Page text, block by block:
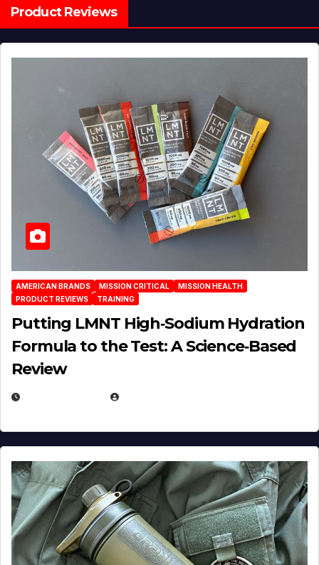
Product Reviews
AMERICAN BRANDS MISSION CRITICAL
MISSION HEALTH
PRODUCT REVIEWS
TRAINING
Putting LMNT High‑Sodium Hydration
Formula to the Test: A Science‑Based
Review